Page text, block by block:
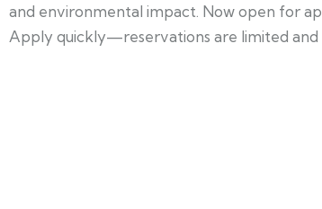
and environmental impact. Now open for
Apply quickly—reservations are limited and